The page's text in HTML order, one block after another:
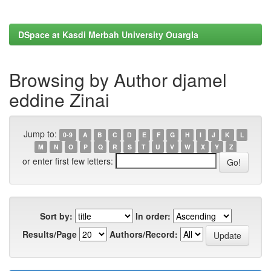
DSpace at Kasdi Merbah University Ouargla
Browsing by Author djamel
eddine Zinai
Jump to: 0-9 A B C D E F G H I J K
L
M
N O P Q R S T U V W X Y Z
or enter first few letters:
Sort by:
In order:
Results/Page
Authors/Record: